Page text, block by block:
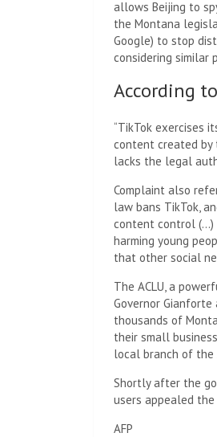
allows Beijing to
the Montana
Google) to stop
considering similar
According
“TikTok exercises
content created by
lacks the legal
Complaint also
law bans TikTok,
content control (…)
harming young
that other social
The ACLU, a
Governor
thousands of
their small
local branch of the
Shortly after the
users appealed
AFP